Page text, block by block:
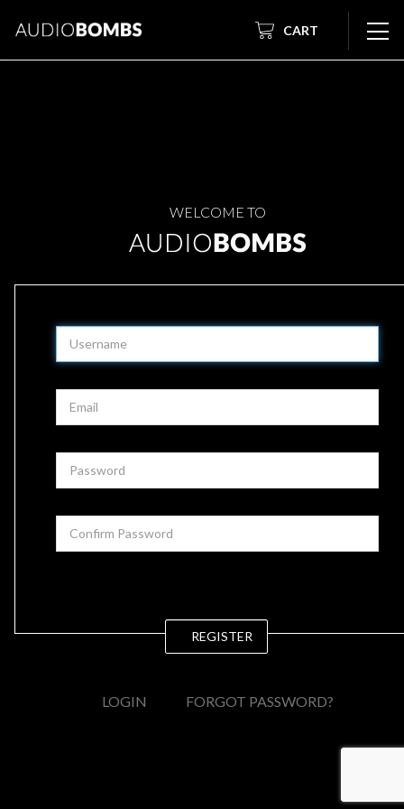
CART
WELCOME TO
REGISTER
LOGIN FORGOT PASSWORD?